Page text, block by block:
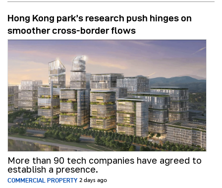
Hong Kong park’s research push hinges on
smoother cross-border flows
More than 90 tech companies have agreed to
establish a presence.
COMMERCIAL PROPERTY 2 days ago